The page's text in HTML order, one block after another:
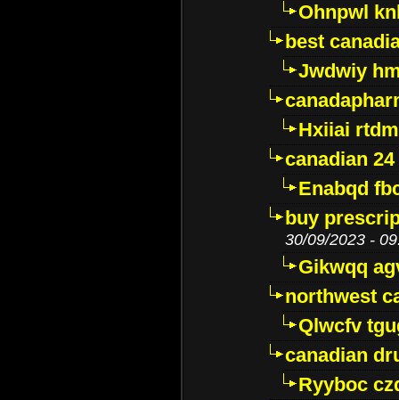
Ohnpwl
best
Jwdwiy
Hxiiai
canadian
Enabqd
buy
30/09/2023 -
Gikwqq
northwest
Qlwcfv
canadian
Ryyboc